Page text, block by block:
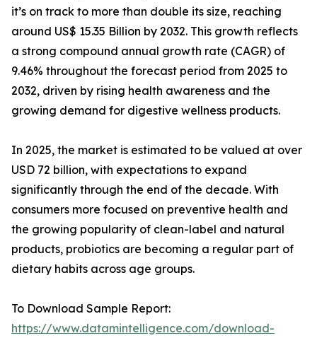
it’s on track to more than double its size, reaching
around US$ 15.35 Billion by 2032. This growth reflects
a strong compound annual growth rate (CAGR) of
9.46% throughout the forecast period from 2025 to
2032, driven by rising health awareness and the
growing demand for digestive wellness products.
In 2025, the market is estimated to be valued at over
USD 72 billion, with expectations to expand
significantly through the end of the decade. With
consumers more focused on preventive health and
the growing popularity of clean-label and natural
products, probiotics are becoming a regular part of
dietary habits across age groups.
To Download Sample Report:
https://www.datamintelligence.com/download-